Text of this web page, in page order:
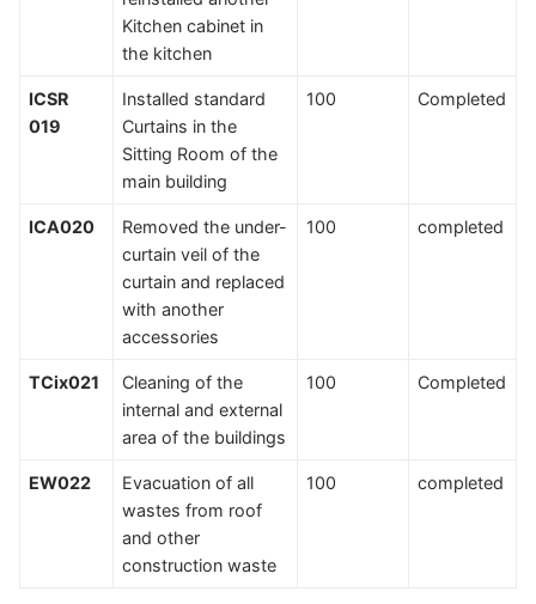
Kitchen cabinet in
the kitchen
ICSR
019
Installed standard
Curtains in the
Sitting Room of the
main building
100 Completed
ICA020
Removed the under-
curtain veil of the
curtain and replaced
with another
accessories
100 completed
TCix021
Cleaning of the
internal and external
area of the buildings
100 Completed
EW022
Evacuation of all
wastes from roof
and other
construction waste
100 completed